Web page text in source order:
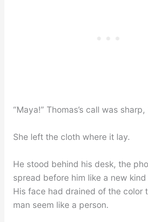
“Maya!” Thomas’s call was
She left the cloth where it lay.
He stood behind his desk, the
spread before him like a new
His face had drained of the color
man seem like a person.